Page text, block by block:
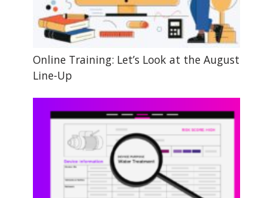
Online Training: Let’s Look at the August
Line-Up